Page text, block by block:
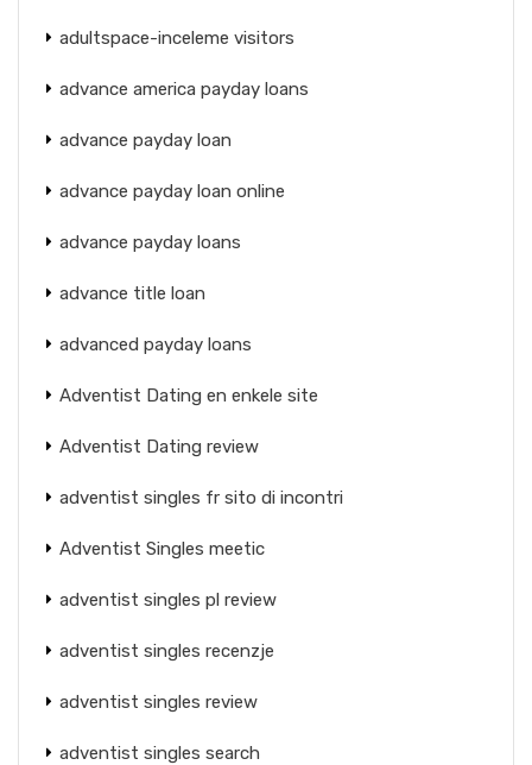
adultspace-inceleme visitors
advance america payday loans
advance payday loan
advance payday loan online
advance payday loans
advance title loan
advanced payday loans
Adventist Dating en enkele site
Adventist Dating review
adventist singles fr sito di incontri
Adventist Singles meetic
adventist singles pl review
adventist singles recenzje
adventist singles review
adventist singles search